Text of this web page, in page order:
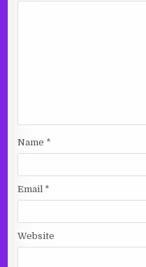
Name *
Email *
Website